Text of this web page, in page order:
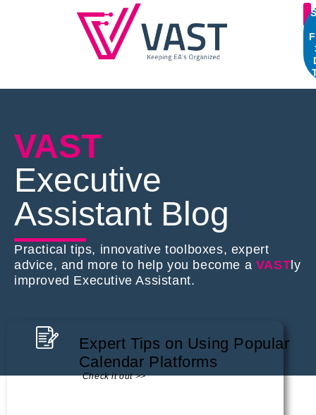
VAST
Executive
Assistant Blog
Practical tips, innovative toolboxes, expert
advice, and more to help you become a VAST ly
improved Executive Assistant.
Expert Tips on Using Popular
Calendar Platforms
Check it out >>